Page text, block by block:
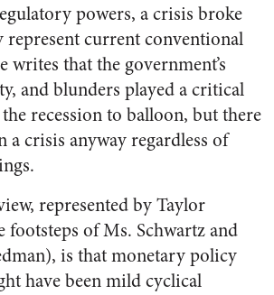
powers, a crisis broke
represent current conventional
writes that the government’s
and blunders played a critical
recession to balloon, but there
a crisis anyway regardless of
represented by Taylor
of Ms. Schwartz and
is that monetary policy
have been mild cyclical